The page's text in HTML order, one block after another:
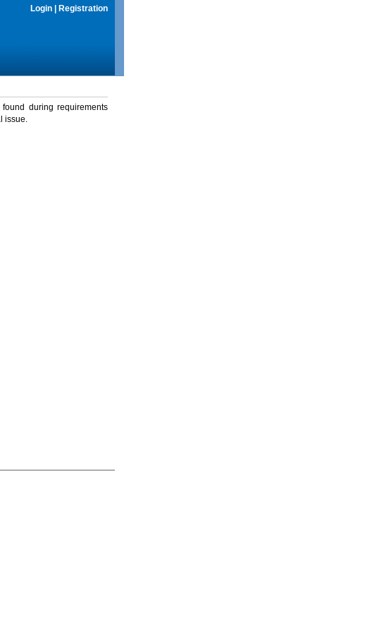
Login Registration
during requirements
issue.